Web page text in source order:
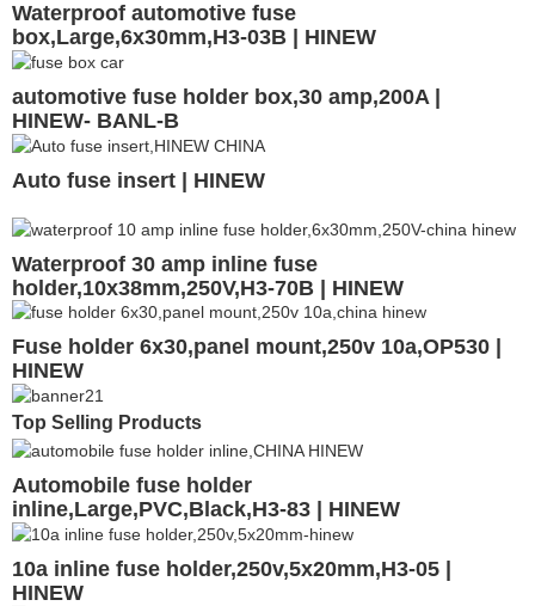
Waterproof automotive fuse
box,Large,6x30mm,H3-03B | HINEW
automotive fuse holder box,30 amp,200A |
HINEW- BANL-B
Auto fuse insert | HINEW
Waterproof 30 amp inline fuse
holder,10x38mm,250V,H3-70B | HINEW
Fuse holder 6x30,panel mount,250v 10a,OP530 |
HINEW
Top Selling Products
Automobile fuse holder
inline,Large,PVC,Black,H3-83 | HINEW
10a inline fuse holder,250v,5x20mm,H3-05 |
HINEW